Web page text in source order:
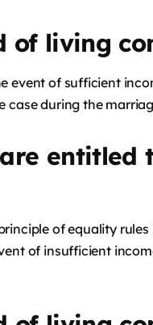
of living
event of sufficient
case during the
are
of equality
of insufficient